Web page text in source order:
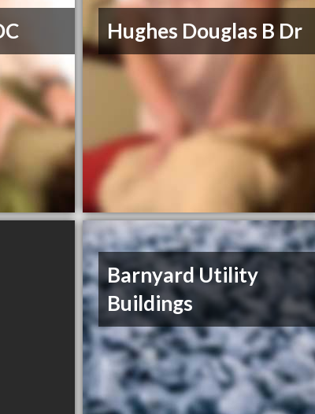
Hughes Douglas B Dr
Barnyard Utility
Buildings